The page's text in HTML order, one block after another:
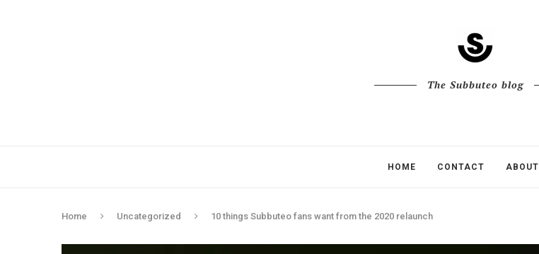
The Subbuteo blog
HOME CONTACT ABOUT
Home Uncategorized 10 things Subbuteo fans want from the 2020 relaunch